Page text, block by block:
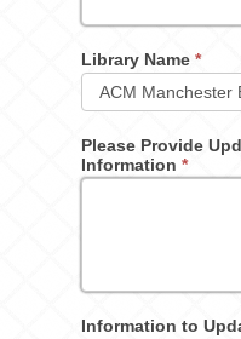
Library Name*
Please Provide
Information*
Information to